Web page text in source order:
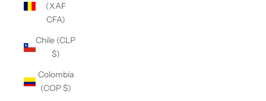
(XAF
CFA)
Chile (CLP
$)
Colombia
(COP $)